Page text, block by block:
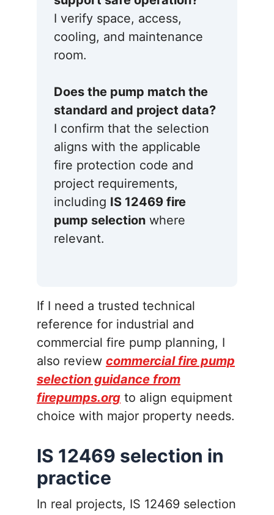
I verify space, access,
cooling, and maintenance
room.
Does the pump match the
standard and project data?
I confirm that the selection
aligns with the applicable
fire protection code and
project requirements,
including IS 12469 fire
pump selection where
relevant.
If I need a trusted technical
reference for industrial and
commercial fire pump planning, I
also review commercial fire pump
selection guidance from
firepumps.org to align equipment
choice with major property needs.
IS 12469 selection in
practice
In real projects, IS 12469 selection